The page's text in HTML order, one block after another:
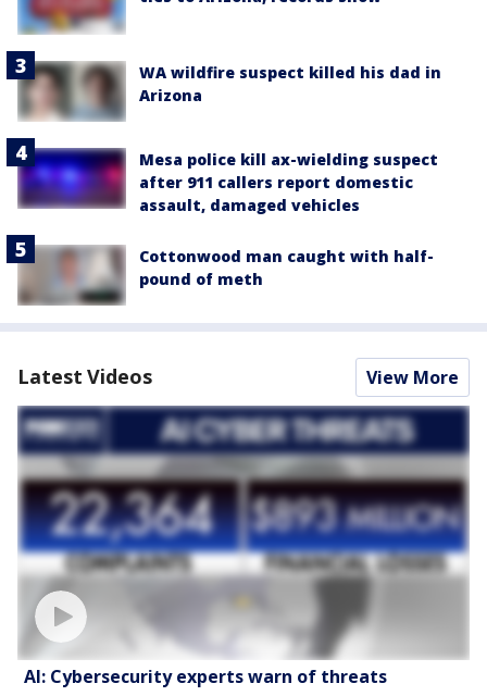
WA wildfire suspect killed his dad in
Arizona
Mesa police kill ax-wielding suspect
after 911 callers report domestic
assault, damaged vehicles
Cottonwood man caught with half-
pound of meth
Latest Videos View More
AI: Cybersecurity experts warn of threats